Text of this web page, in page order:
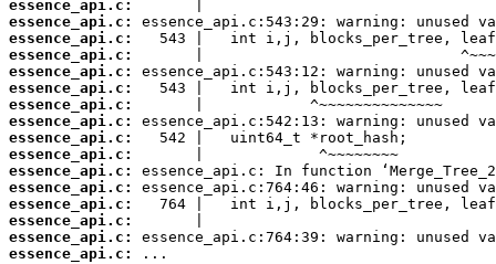
essence_api.c:
essence_api.c:
essence_api.c:
essence_api.c:
essence_api.c:
essence_api.c:
essence_api.c:
essence_api.c:
essence_api.c:
essence_api.c:
essence_api.c:
essence_api.c:
essence_api.c:
essence_api.c:
essence_api.c:
essence_api.c:
...